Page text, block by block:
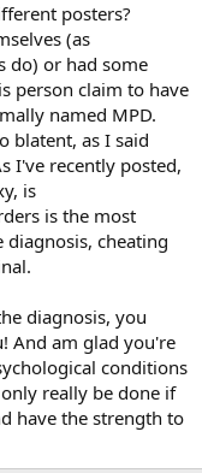
posters?
(as
do) or had some
person claim to have
named MPD.
blatent, as I said
I've recently posted,
is
is the most
cheating
diagnosis, you
And am glad you're
conditions
really be done if
have the strength to